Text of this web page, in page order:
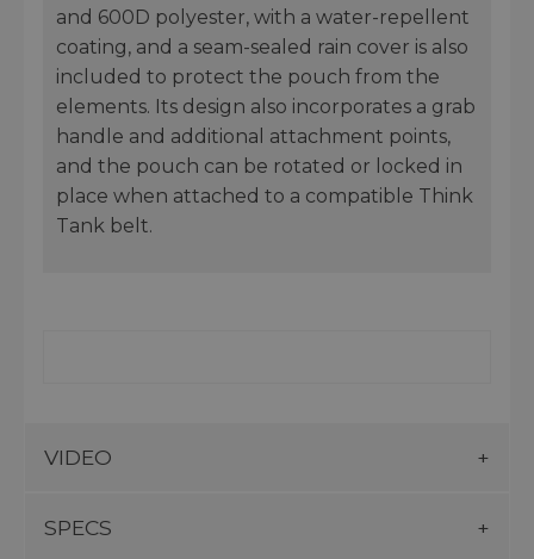
and 600D polyester, with a water-repellent
coating, and a seam-sealed rain cover is also
included to protect the pouch from the
elements. Its design also incorporates a grab
handle and additional attachment points,
and the pouch can be rotated or locked in
place when attached to a compatible Think
Tank belt.
VIDEO
SPECS